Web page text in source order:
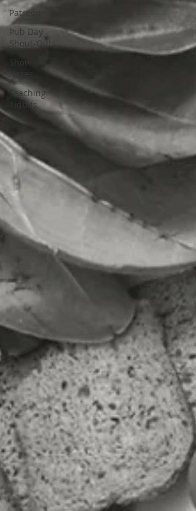
Patreon
Pub Day
Shout-Outs
Show
Notes
Teaching
Tidbits